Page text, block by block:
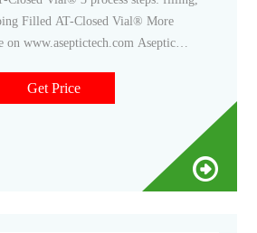
Filled AT-Closed Vial® More
on www.aseptictech.com Aseptic
Get Price